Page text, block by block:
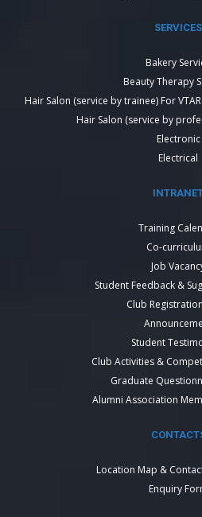
SERVICES
Bakery
Beauty Therapy
Hair Salon (service by trainee) For
Hair Salon (service by
Electronic
Electrical
Training
Co-
Job
Student Feedback &
Club
Student
Club Activities &
Graduate
Alumni Association
Location Map &
Enquiry